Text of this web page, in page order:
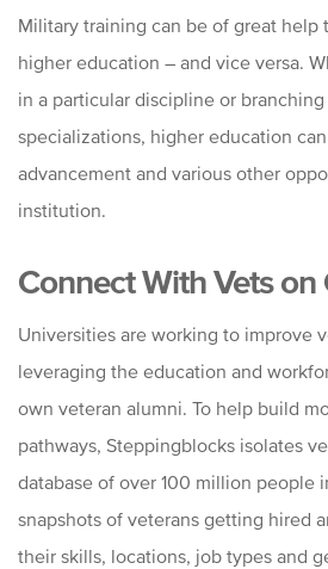
Military training can be of great help
higher education – and vice versa.
in a particular discipline or
specializations, higher education
advancement and various other
institution.
Connect With Vets on
Universities are working to improve
leveraging the education and
own veteran alumni. To help build
pathways, Steppingblocks isolates
database of over 100 million people
snapshots of veterans getting hired
their skills, locations, job types and